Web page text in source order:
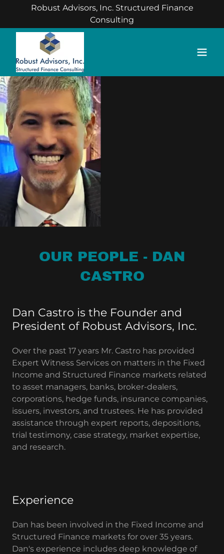
Robust Advisors, Inc. Structured Finance
Consulting
OUR PEOPLE - DAN
CASTRO
Dan Castro is the Founder and
President of Robust Advisors, Inc.
Over the past 17 years Mr. Castro has provided
Expert Witness Services on matters in the Fixed
Income and Structured Finance markets related
to asset managers, banks, broker-dealers,
corporations, hedge funds, insurance companies,
issuers, investors, and trustees. He has provided
assistance through expert reports, depositions,
trial testimony, case strategy, market expertise,
and research.
Experience
Dan has been involved in the Fixed Income and
Structured Finance markets for over 35 years.
Dan's experience includes deep knowledge of